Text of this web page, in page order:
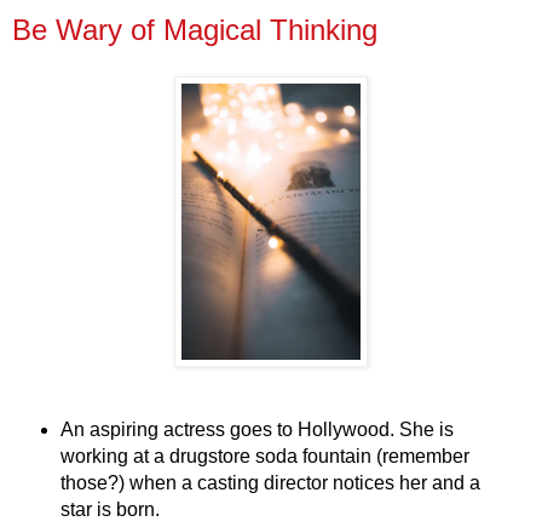
Be Wary of Magical Thinking
An aspiring actress goes to Hollywood. She is
working at a drugstore soda fountain (remember
those?) when a casting director notices her and a
star is born.